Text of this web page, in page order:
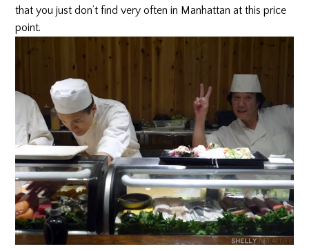
that you just don’t find very often in Manhattan at this price
point.